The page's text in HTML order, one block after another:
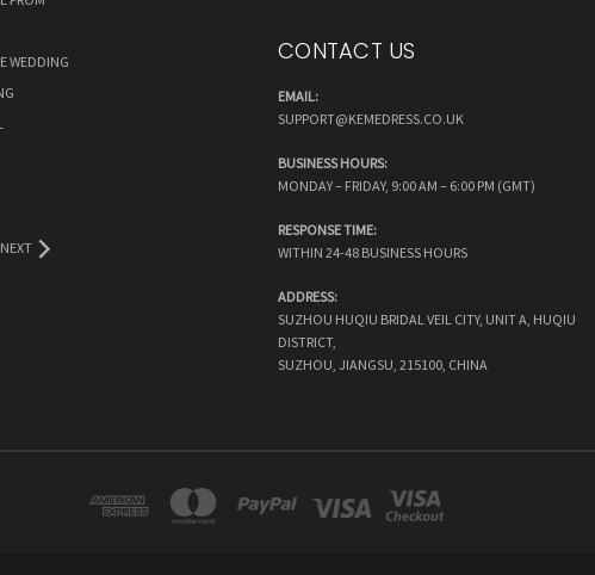
WEDDING
NEXT
CONTACT US
EMAIL:
SUPPORT@KEMEDRESS.CO.UK
BUSINESS HOURS:
MONDAY – FRIDAY, 9:00 AM – 6:00 PM (GMT)
RESPONSE TIME:
WITHIN 24-48 BUSINESS HOURS
ADDRESS:
SUZHOU HUQIU BRIDAL VEIL CITY, UNIT A, HUQIU
DISTRICT,
SUZHOU, JIANGSU, 215100, CHINA